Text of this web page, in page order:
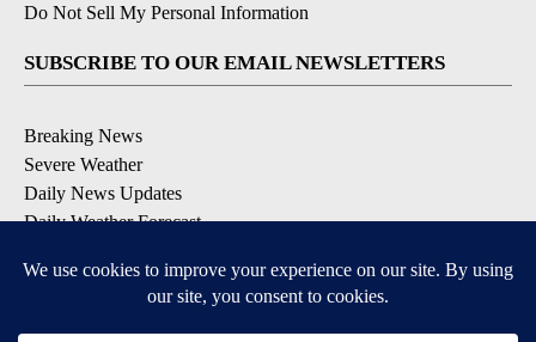
Do Not Sell My Personal Information
SUBSCRIBE TO OUR EMAIL NEWSLETTERS
Breaking News
Severe Weather
Daily News Updates
Daily Weather Forecast
Contests & Promotions
DOWNLOAD OUR APPS